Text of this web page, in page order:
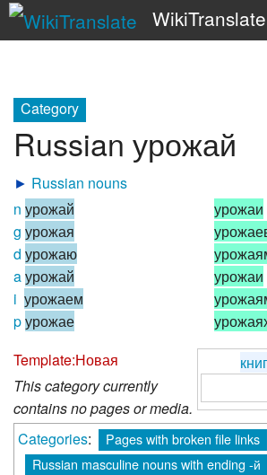
WikiTranslate
Category
Russian урожай
► Russian nouns
n урожай
g урожая
d урожаю
aурожай
i урожаем
pурожае
урожаи
урожаи
Template:Новая
This category currently
contains no pages or media.
Categories: Pages with broken file links
Russian masculine nouns with ending -й